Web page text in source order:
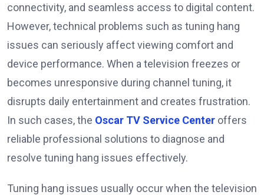
connectivity, and seamless access to digital content.
However, technical problems such as tuning hang
issues can seriously affect viewing comfort and
device performance. When a television freezes or
becomes unresponsive during channel tuning, it
disrupts daily entertainment and creates frustration.
In such cases, the Oscar TV Service Center offers
reliable professional solutions to diagnose and
resolve tuning hang issues effectively.
Tuning hang issues usually occur when the television